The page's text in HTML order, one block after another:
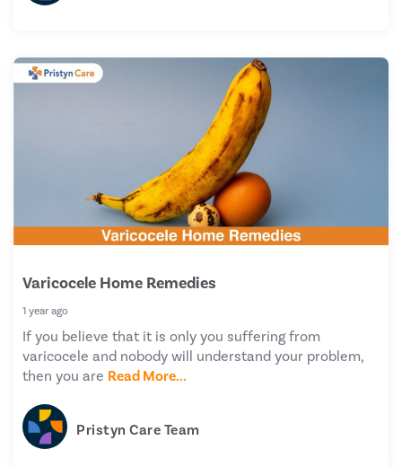
Varicocele Home Remedies
1 year ago
If you believe that it is only you suffering from
varicocele and nobody will understand your problem,
then you are Read More...
Pristyn Care Team